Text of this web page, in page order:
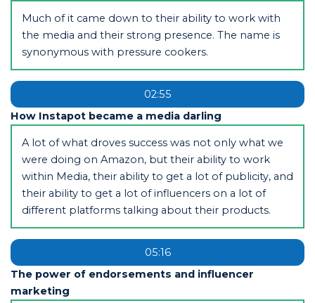
Much of it came down to their ability to work with
the media and their strong presence. The name is
synonymous with pressure cookers.
02:55
How Instapot became a media darling
A lot of what droves success was not only what we
were doing on Amazon, but their ability to work
within Media, their ability to get a lot of publicity, and
their ability to get a lot of influencers on a lot of
different platforms talking about their products.
05:16
The power of endorsements and influencer
marketing